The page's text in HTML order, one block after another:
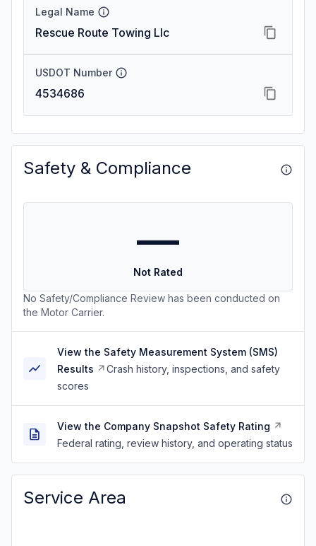
Legal Name
Rescue Route Towing Llc
USDOT Number
4534686
Safety & Compliance
—
Not Rated
No Safety/Compliance Review has been conducted on
the Motor Carrier.
View the Safety Measurement System (SMS)
Results
Crash history, inspections, and safety
scores
View the Company Snapshot Safety Rating
Federal rating, review history, and operating status
Service Area